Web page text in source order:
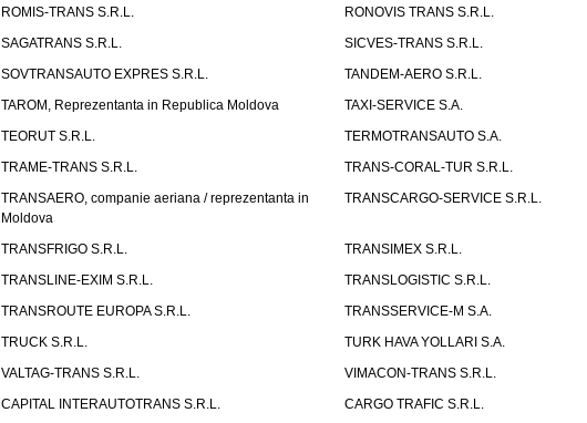
ROMIS-TRANS S.R.L.
RONOVIS TRANS S.R.L.
SAGATRANS S.R.L.
SICVES-TRANS S.R.L.
SOVTRANSAUTO EXPRES S.R.L.
TANDEM-AERO S.R.L.
TAROM, Reprezentanta in Republica Moldova
TAXI-SERVICE S.A.
TEORUT S.R.L.
TERMOTRANSAUTO S.A.
TRAME-TRANS S.R.L.
TRANS-CORAL-TUR S.R.L.
TRANSAERO, companie aeriana / reprezentanta in
Moldova
TRANSCARGO-SERVICE S.R.L.
TRANSFRIGO S.R.L.
TRANSIMEX S.R.L.
TRANSLINE-EXIM S.R.L.
TRANSLOGISTIC S.R.L.
TRANSROUTE EUROPA S.R.L.
TRANSSERVICE-M S.A.
TRUCK S.R.L.
TURK HAVA YOLLARI S.A.
VALTAG-TRANS S.R.L.
VIMACON-TRANS S.R.L.
CAPITAL INTERAUTOTRANS S.R.L. CARGO TRAFIC S.R.L.